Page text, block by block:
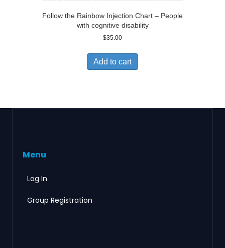
Follow the Rainbow Injection Chart – People
with cognitive disability
$35.00
Add to cart
Menu
Log In
Group Registration